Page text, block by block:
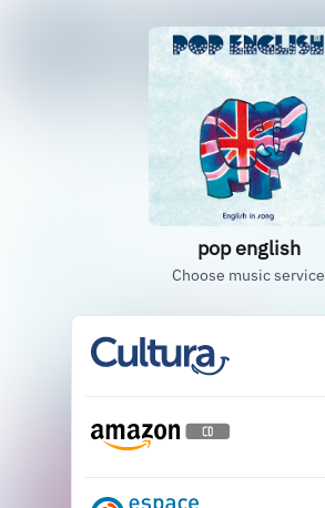
pop english
Choose music service